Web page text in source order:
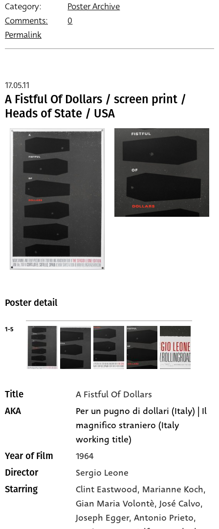
Category:
Poster Archive
Comments:
0
Permalink
A Fistful Of Dollars / screen print /
Heads of State / USA
17.05.11
Poster detail
1-5
Title A Fistful Of Dollars
AKA
Per un pugno di dollari (Italy) | Il
magnifico straniero (Italy
working title)
Year of Film 1964
Director Sergio Leone
Starring Clint Eastwood, Marianne Koch,
Gian Maria Volontè, José Calvo,
Joseph Egger, Antonio Prieto,